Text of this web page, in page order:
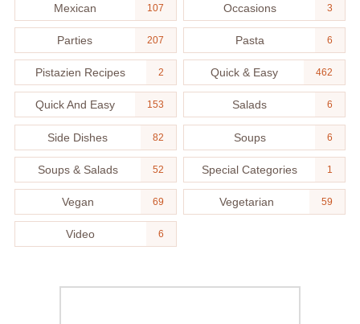
Mexican 107 Occasions 3
Parties 207 Pasta 6
Pistazien Recipes 2 Quick & Easy 462
Quick And Easy 153 Salads 6
Side Dishes 82 Soups 6
Soups & Salads 52 Special Categories 1
Vegan 69 Vegetarian 59
Video 6